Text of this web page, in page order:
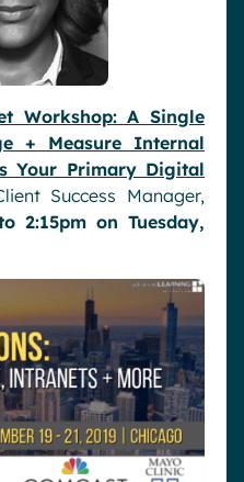
Workshop: A Single
+ Measure Internal
Your Primary Digital
Success Manager,
2:15pm on Tuesday,